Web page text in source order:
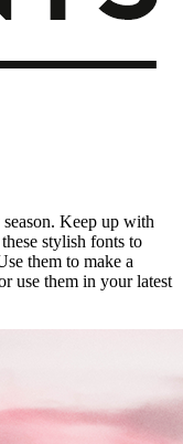
Keep up with
stylish fonts to
them to make a
use them in your latest